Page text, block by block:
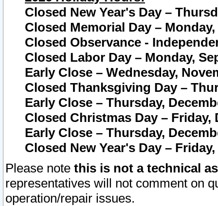
Closed New Year's Day –
Closed Memorial Day – Monday,
Closed Observance -
Closed Labor Day – Monday,
Early Close – Wednesday,
Closed Thanksgiving Day –
Early Close – Thursday,
Closed Christmas Day – Friday,
Early Close – Thursday,
Closed New Year's Day –
Please note this is not a technical
representatives will not comment on
operation/repair issues.